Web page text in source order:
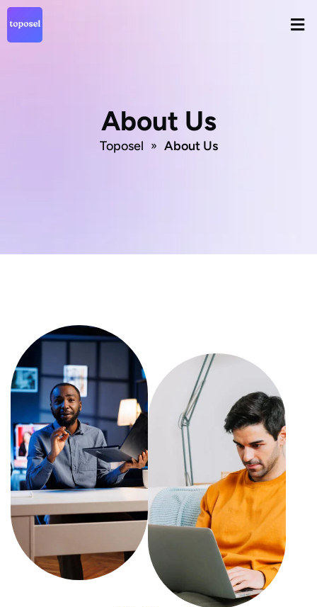
Skip
to
content
About Us
Toposel » About Us